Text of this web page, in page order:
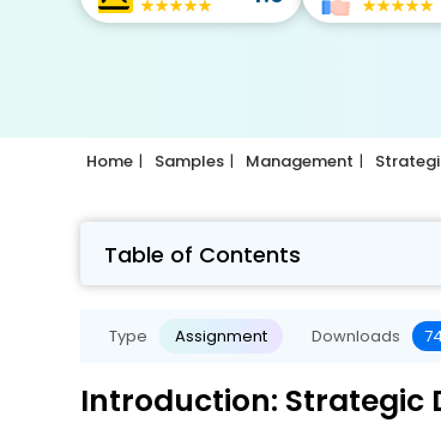
Home Samples Management
Table of Contents
Type Assignment Downloads
Introduction: Strategic